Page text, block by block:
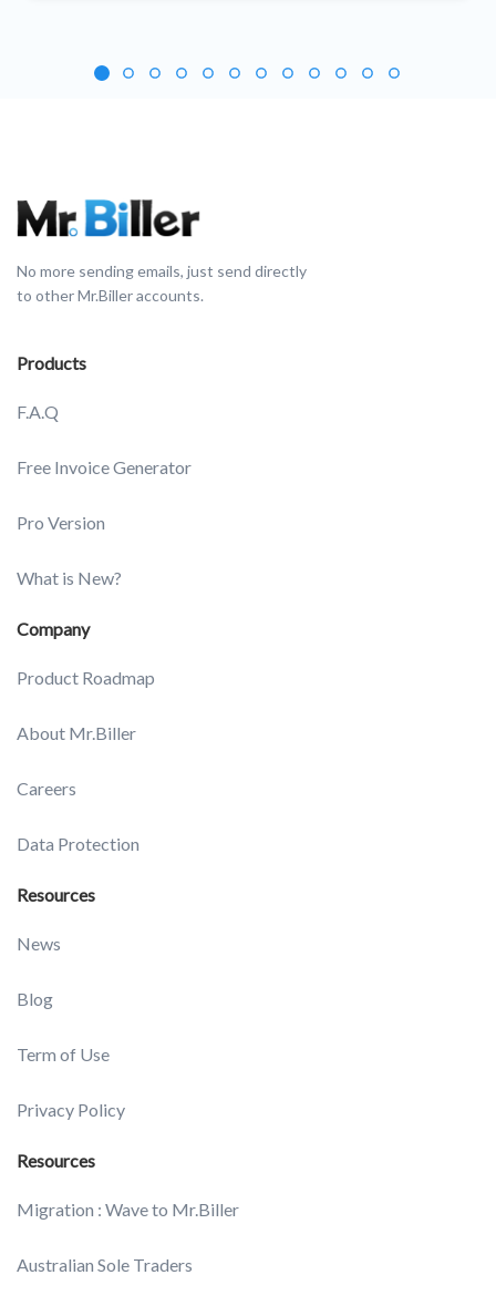
No more sending emails, just send directly
to other Mr.Biller accounts.
Products
F.A.Q
Free Invoice Generator
Pro Version
What is New?
Company
Product Roadmap
About Mr.Biller
Careers
Data Protection
Resources
News
Blog
Term of Use
Privacy Policy
Resources
Migration : Wave to Mr.Biller
Australian Sole Traders